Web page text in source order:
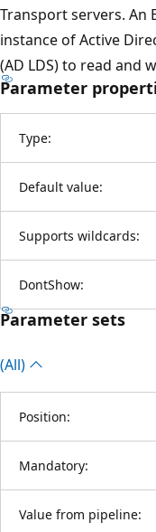
Transport servers. An
instance of Active
(AD LDS) to read and
Parameter
Type:
Default value:
Supports wildcards:
DontShow:
Parameter sets
(All)
Position:
Mandatory:
Value from pipeline: